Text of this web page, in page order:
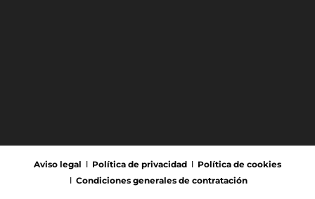
Aviso legal Ι Política de privacidadΙ Política de cookies
Ι Condiciones generales de contratación